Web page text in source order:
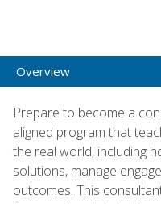
Overview
Prepare to become a
aligned program that
the real world, including
solutions, manage
outcomes. This